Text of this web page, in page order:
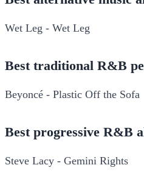
Wet Leg - Wet Leg
Best traditional R&B
Beyoncé - Plastic Off the Sofa
Best progressive R&B
Steve Lacy - Gemini Rights